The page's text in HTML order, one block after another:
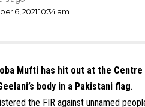
6, 2021 10:34 am
Mufti has hit out at the
body in a Pakistani flag.
the FIR against unnamed